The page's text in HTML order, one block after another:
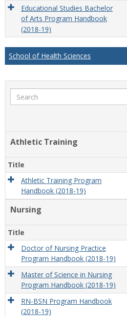
Educational Studies Bachelor
of Arts Program Handbook
(2018-19)
School of Health Sciences
Search
Athletic Training
Title
Athletic Training Program
Handbook (2018-19)
Nursing
Title
Doctor of Nursing Practice
Program Handbook (2018-19)
Master of Science in Nursing
Program Handbook (2018-19)
RN-BSN Program Handbook
(2018-19)